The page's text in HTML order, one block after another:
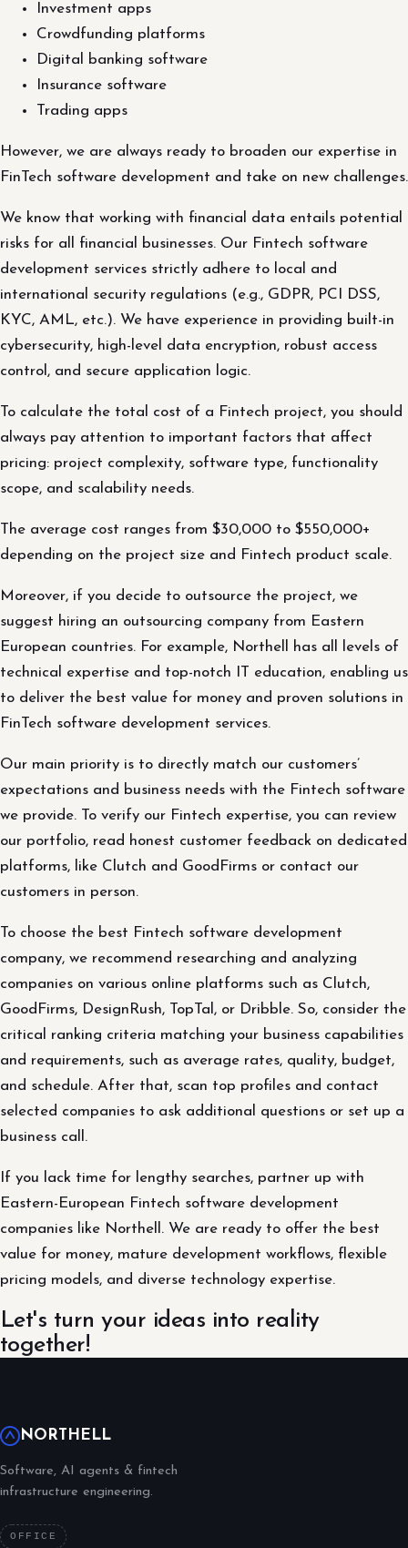
Investment apps
Crowdfunding platforms
Digital banking software
Insurance software
Trading apps
However, we are always ready to broaden our expertise in
FinTech software development and take on new challenges.
We know that working with financial data entails potential
risks for all financial businesses. Our Fintech software
development services strictly adhere to local and
international security regulations (e.g., GDPR, PCI DSS,
KYC, AML, etc.). We have experience in providing built-in
cybersecurity, high-level data encryption, robust access
control, and secure application logic.
To calculate the total cost of a Fintech project, you should
always pay attention to important factors that affect
pricing: project complexity, software type, functionality
scope, and scalability needs.
The average cost ranges from $30,000 to $550,000+
depending on the project size and Fintech product scale.
Moreover, if you decide to outsource the project, we
suggest hiring an outsourcing company from Eastern
European countries. For example, Northell has all levels of
technical expertise and top-notch IT education, enabling us
to deliver the best value for money and proven solutions in
FinTech software development services.
Our main priority is to directly match our customers’
expectations and business needs with the Fintech software
we provide. To verify our Fintech expertise, you can review
our portfolio, read honest customer feedback on dedicated
platforms, like Clutch and GoodFirms or contact our
customers in person.
To choose the best Fintech software development
company, we recommend researching and analyzing
companies on various online platforms such as Clutch,
GoodFirms, DesignRush, TopTal, or Dribble. So, consider the
critical ranking criteria matching your business capabilities
and requirements, such as average rates, quality, budget,
and schedule. After that, scan top profiles and contact
selected companies to ask additional questions or set up a
business call.
If you lack time for lengthy searches, partner up with
Eastern-European Fintech software development
companies like Northell. We are ready to offer the best
value for money, mature development workflows, flexible
pricing models, and diverse technology expertise.
Let's turn your ideas into reality
together!
NORTHELL
Software, AI agents & fintech
infrastructure engineering.
OFFICE